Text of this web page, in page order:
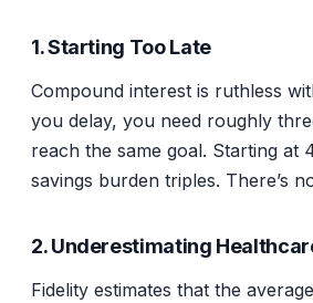
1. Starting Too Late
Compound interest is ruthless
you delay, you need roughly
reach the same goal. Starting at
savings burden triples. There’s
2. Underestimating
Fidelity estimates that the